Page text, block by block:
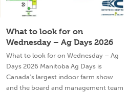
What to look for on
Wednesday – Ag Days 2026
What to look for on Wednesday – Ag
Days 2026 Manitoba Ag Days is
Canada’s largest indoor farm show
and the board and management team